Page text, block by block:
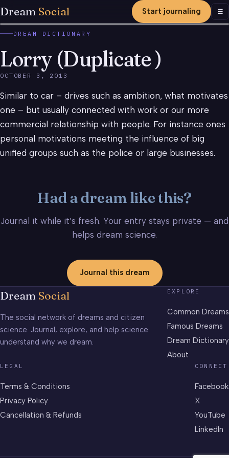
Dream Social Start journaling ☰
DREAM DICTIONARY
Lorry (Duplicate )
OCTOBER 3, 2013
Similar to car – drives such as ambition, what motivates
one – but usually connected with work or our more
commercial relationship with people. For instance ones
personal motivations meeting the influence of big
unified groups such as the police or large businesses.
Had a dream like this?
Journal it while it’s fresh. Your entry stays private — and
helps dream science.
Journal this dream
Dream Social
The social network of dreams and citizen
science. Journal, explore, and help science
understand why we dream.
EXPLORE
Common Dreams
Famous Dreams
Dream Dictionary
About
LEGAL
Terms & Conditions
Privacy Policy
Cancellation & Refunds
CONNECT
Facebook
X
YouTube
LinkedIn